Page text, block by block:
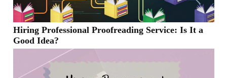
Hiring Professional Proofreading Service: Is It a
Good Idea?